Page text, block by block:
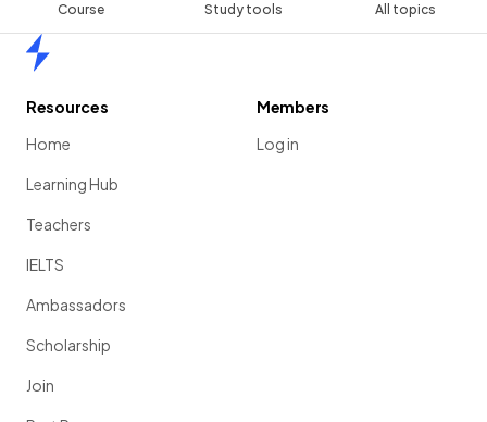
Course Study tools All topics
Resources
Home
Learning Hub
Teachers
IELTS
Ambassadors
Scholarship
Join
Members
Log in